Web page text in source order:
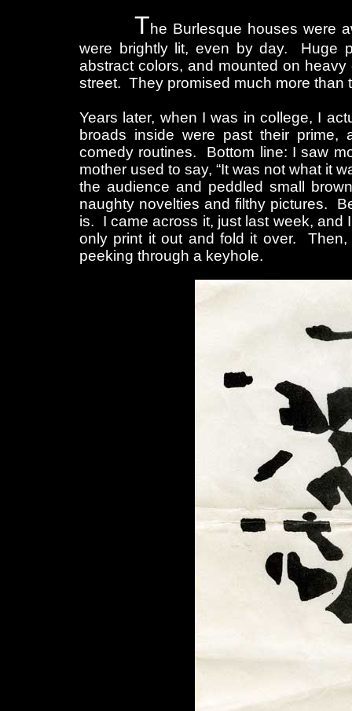
The Burlesque houses were
were brightly lit, even by day. Huge
abstract colors, and mounted on
street. They promised much more
Years later, when I was in college, I
broads inside were past their prime,
comedy routines. Bottom line: I saw
mother used to say, “It was not what it
the audience and peddled small
naughty novelties and filthy pictures.
is. I came across it, just last week, and
only print it out and fold it over.
peeking through a keyhole.